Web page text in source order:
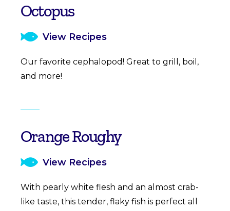
Octopus
View Recipes
Our favorite cephalopod! Great to grill, boil,
and more!
Orange Roughy
View Recipes
With pearly white flesh and an almost crab-
like taste, this tender, flaky fish is perfect all